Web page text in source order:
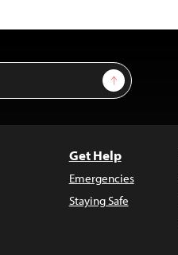
Sign Up
Get Help
Emergencies
Staying Safe